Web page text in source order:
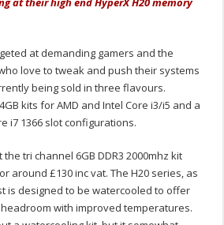
at demanding gamers and the
love to tweak and push their systems
being sold in three flavours.
kits for AMD and Intel Core i3/i5 and a
i7 1366 slot configurations.
tri channel 6GB DDR3 2000mhz kit
around £130 inc vat. The H20 series, as
is designed to be watercooled to offer
with improved temperatures.